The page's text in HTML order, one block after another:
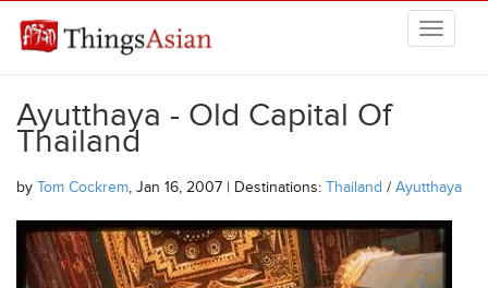
THINGSASIAN
Ayutthaya - Old Capital Of
Thailand
by Tom Cockrem, Jan 16, 2007 | Destinations: Thailand / Ayutthaya